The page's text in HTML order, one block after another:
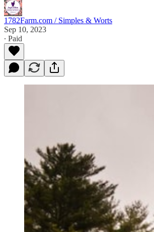
1782Farm.com / Simples & Worts
Sep 10, 2023
∙ Paid